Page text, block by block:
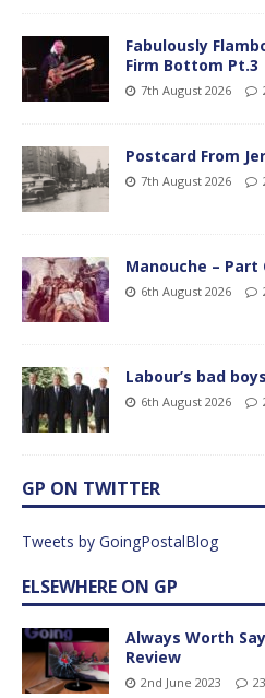
Fabulously
Firm Bottom Pt.3
7th August 2026
Postcard From
7th August 2026
Manouche – Part
6th August 2026
Labour’s bad
6th August 2026
GP ON TWITTER
Tweets by GoingPostalBlog
ELSEWHERE ON GP
Always Worth
Review
2nd June 2023